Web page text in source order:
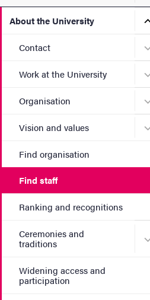
About the University
Contact
Work at the University
Organisation
Vision and values
Find organisation
Find staff
Ranking and recognitions
Ceremonies and
traditions
Widening access and
participation